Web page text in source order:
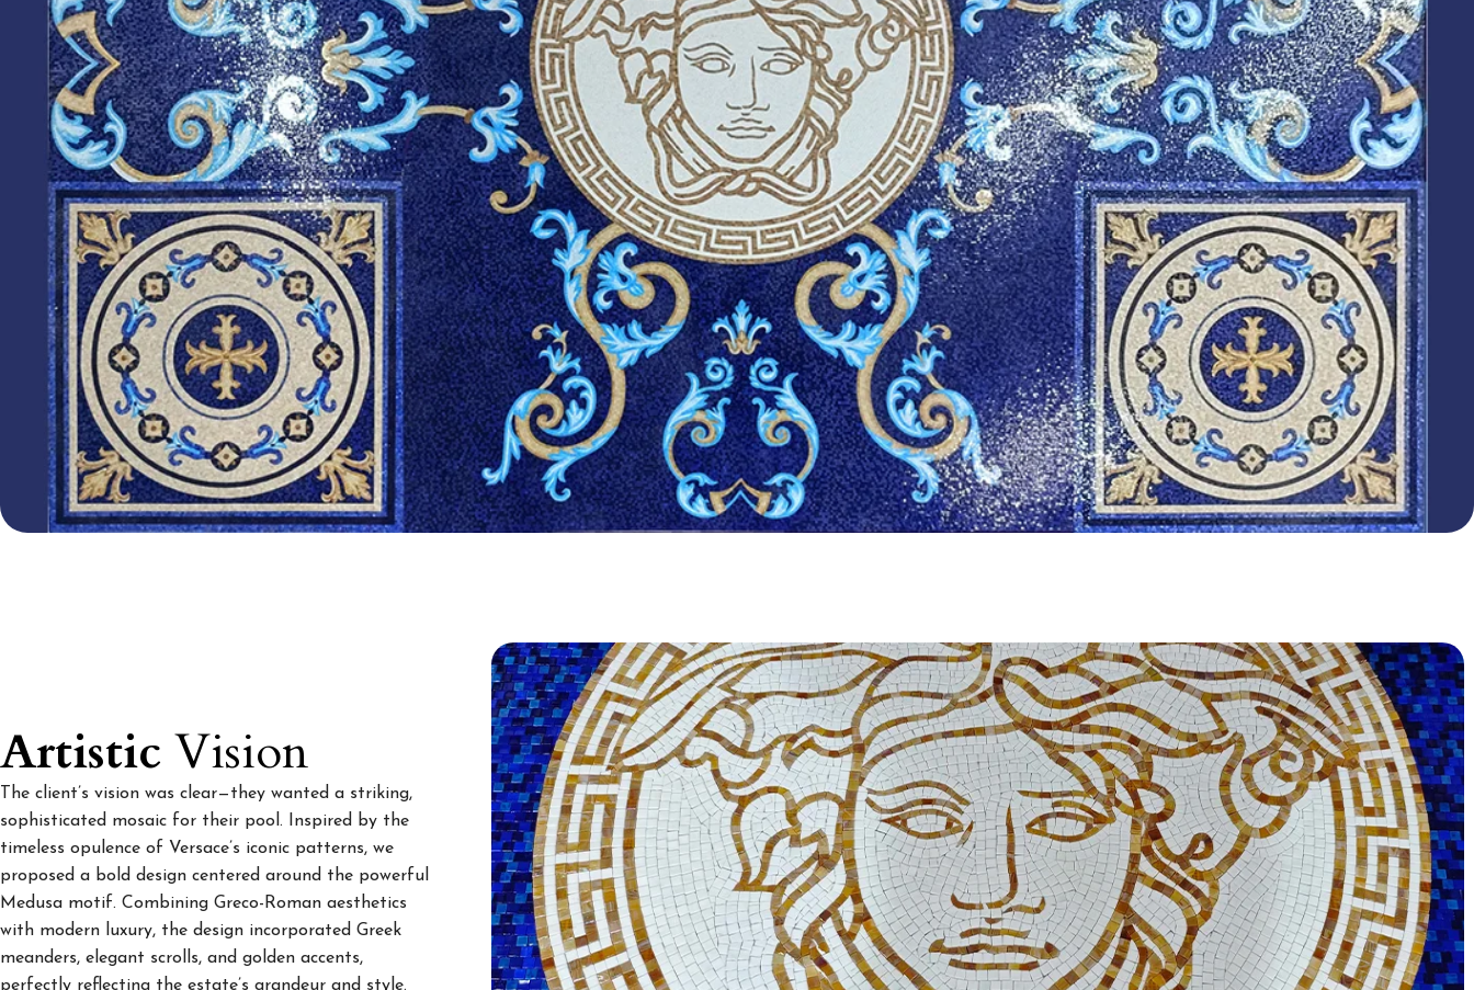
Artistic Vision
The client’s vision was clear—they wanted a striking,
sophisticated mosaic for their pool. Inspired by the
timeless opulence of Versace’s iconic patterns, we
proposed a bold design centered around the powerful
Medusa motif. Combining Greco-Roman aesthetics
with modern luxury, the design incorporated Greek
meanders, elegant scrolls, and golden accents,
perfectly reflecting the estate’s grandeur and style.